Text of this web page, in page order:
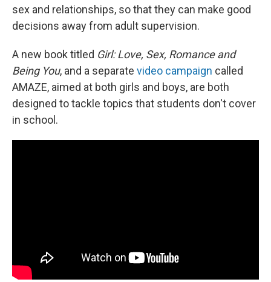
sex and relationships, so that they can make good
decisions away from adult supervision.
A new book titled Girl: Love, Sex, Romance and
Being You, and a separate video campaign called
AMAZE, aimed at both girls and boys, are both
designed to tackle topics that students don't cover
in school.